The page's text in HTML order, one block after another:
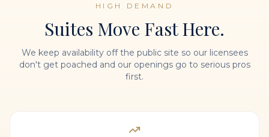
HIGH DEMAND
Suites Move Fast Here.
We keep availability off the public site so our licensees
don't get poached and our openings go to serious pros
first.